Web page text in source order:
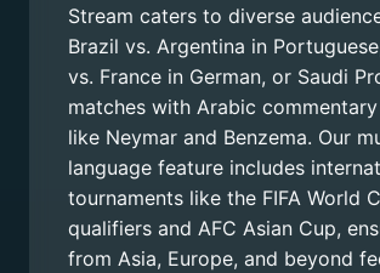
Stream caters to diverse
Brazil vs. Argentina in
vs. France in German, or Saudi
matches with Arabic
like Neymar and Benzema. Our
language feature includes
tournaments like the FIFA World
qualifiers and AFC Asian Cup,
from Asia, Europe, and beyond